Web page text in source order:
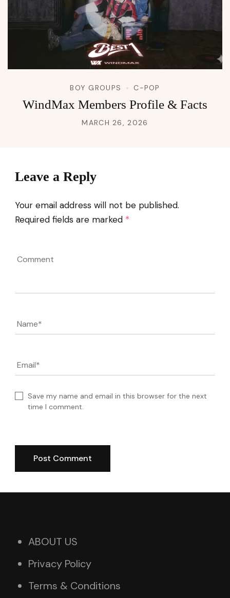
BOY GROUPS C-POP
WindMax Members Profile & Facts
MARCH 26, 2026
Leave a Reply
Your email address will not be published.
Required fields are marked *
Name*
Email*
Save my name and email in this browser for the next
time I comment.
ABOUT US
Privacy Policy
Terms & Conditions